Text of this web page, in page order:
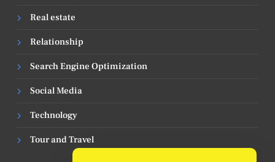
Real estate
Relationship
Search Engine Optimization
Social Media
Technology
Tour and Travel